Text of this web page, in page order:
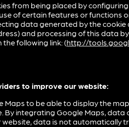
from being placed by
of certain features or functions
data generated by the
and processing of this data
following link: (http://
to improve our website:
Maps to be able to display the
By integrating Google Maps, data
website, data is not automatically